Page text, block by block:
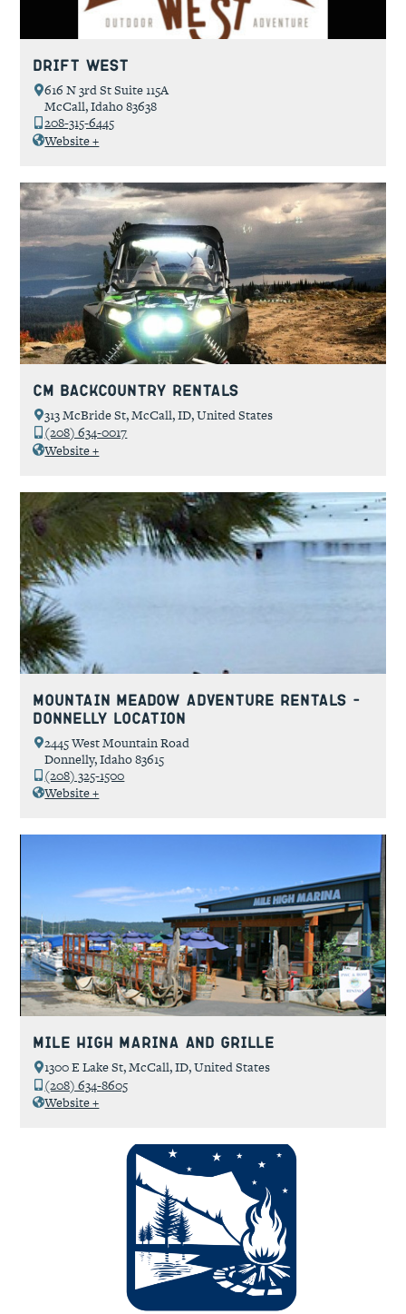
Drift West
616 N 3rd St Suite 115A
McCall, Idaho 83638
208-315-6445
Website +
CM Backcountry Rentals
313 McBride St, McCall, ID, United States
(208) 634-0017
Website +
Mountain Meadow Adventure Rentals –
Donnelly Location
2445 West Mountain Road
Donnelly, Idaho 83615
(208) 325-1500
Website +
Mile High Marina and Grille
1300 E Lake St, McCall, ID, United States
(208) 634-8605
Website +